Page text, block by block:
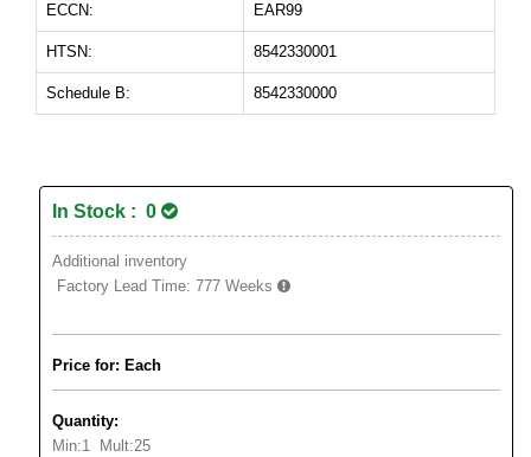
ECCN: EAR99
HTSN: 8542330001
Schedule B: 8542330000
In Stock : 0
Additional inventory
Factory Lead Time: 777 Weeks
Price for: Each
Quantity:
Min:1 Mult:25